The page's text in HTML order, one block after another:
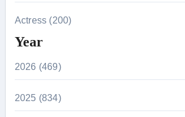
Actress (200)
Year
2026 (469)
2025 (834)